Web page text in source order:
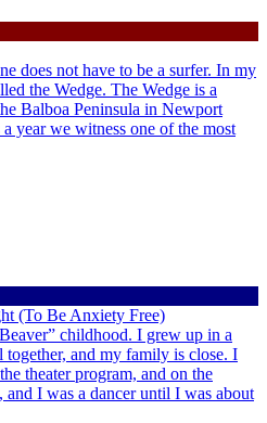
does not have to be a surfer. In my
the Wedge. The Wedge is a
Balboa Peninsula in Newport
year we witness one of the most
(To Be Anxiety Free)
childhood. I grew up in a
and my family is close. I
theater program, and on the
and I was a dancer until I was about